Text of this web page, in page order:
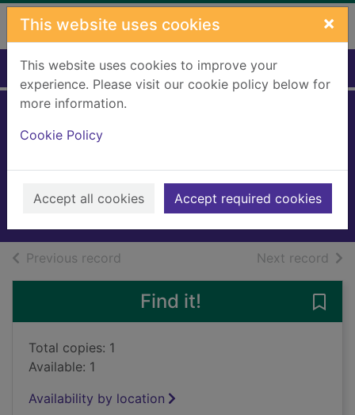
Skip to main content
This website uses cookies ×
This website uses cookies to improve your
experience. Please visit our cookie policy below for
more information.
Cookie Policy
Accept all cookies Accept required cookies
Home Full display
Murray, Laura K., 1989-
2025
Books, Manuscripts
Previous record Next record of
Find it!
Total copies: 1
Available: 1
Availability by location